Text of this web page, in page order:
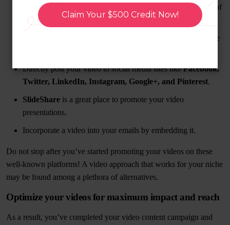
Claim Your $500 Credit Now!
videos and your site’s performance may increase as a result of
this even if you have little traffic.
to share your work. These
Directly post your video to social media sites likeFacebook,
Twitter, LinkedIn, Instagram, Google+, and Pinterest.
SlideShare is a great place to promote your video
presentations.
Incorporate a video into your emails by embedding it.
Do not stop after you’ve started promoting your videos on these
well-known platforms! A video approach that works for your niche
may be found among a plethora of alternatives.
Optimize your videos for maximum impact and reach
As a result, you’ve completed your video content campaign and